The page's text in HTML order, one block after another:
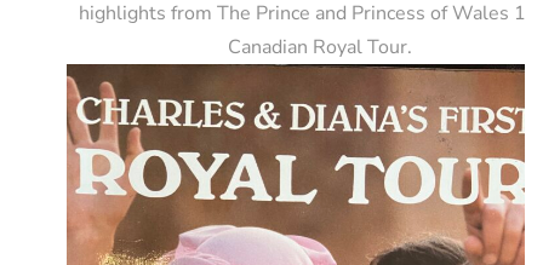
highlights from The Prince and Princess of Wales
Canadian Royal Tour.